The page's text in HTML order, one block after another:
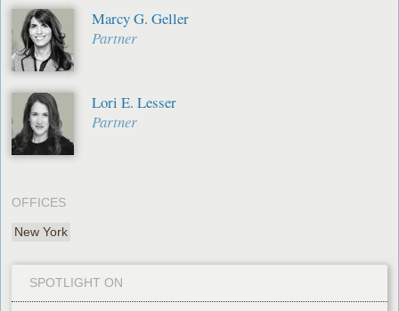
Marcy G. Geller
Partner
Lori E. Lesser
Partner
OFFICES
New York
SPOTLIGHT ON